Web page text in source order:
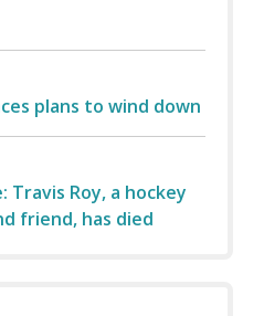
plans to wind down
Travis Roy, a hockey
friend, has died